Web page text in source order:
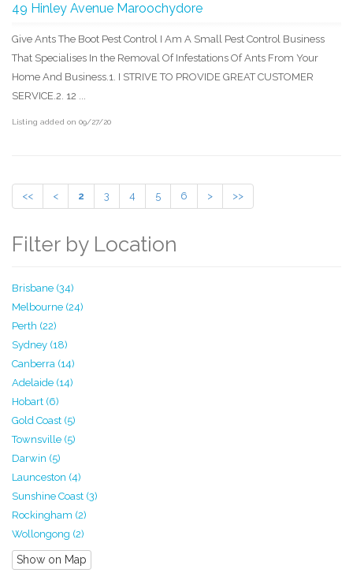
49 Hinley Avenue Maroochydore
Give Ants The Boot Pest Control I Am A Small Pest Control Business
That Specialises In the Removal Of Infestations Of Ants From Your
Home And Business.​1. I STRIVE TO PROVIDE GREAT CUSTOMER
SERVICE.2. 12 ...
Listing added on 09/27/20
<< < 2 3 4 5 6 > >>
Filter by Location
Brisbane (34)
Melbourne (24)
Perth (22)
Sydney (18)
Canberra (14)
Adelaide (14)
Hobart (6)
Gold Coast (5)
Townsville (5)
Darwin (5)
Launceston (4)
Sunshine Coast (3)
Rockingham (2)
Wollongong (2)
Show on Map